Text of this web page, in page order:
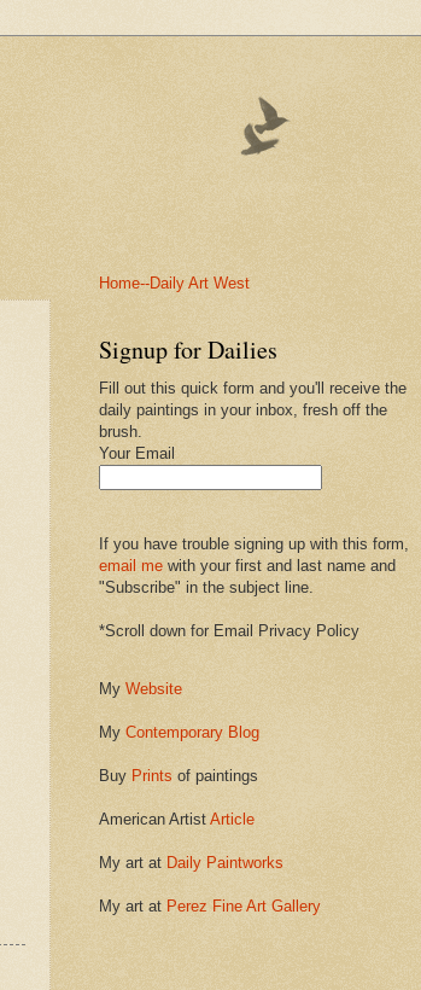
Home--Daily Art West
Signup for Dailies
Fill out this quick form and you'll receive the
daily paintings in your inbox, fresh off the
brush.
Your Email
If you have trouble signing up with this form,
email me with your first and last name and
"Subscribe" in the subject line.
*Scroll down for Email Privacy Policy
My Website
My Contemporary Blog
Buy Prints of paintings
American Artist Article
My art at Daily Paintworks
My art at Perez Fine Art Gallery